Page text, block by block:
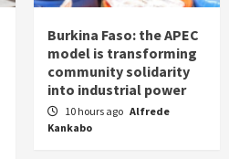
Burkina Faso: the APEC
model is transforming
community solidarity
into industrial power
10 hours ago Alfrede
Kankabo